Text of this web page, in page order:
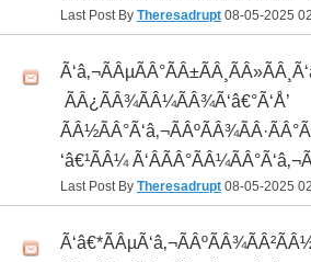
Last Post By Theresadrupt 08-05-2025
 ÃÂ¿ÃÂ¾ÃÂ¼ÃÂ¾Ã‘â€°Ã‘Å’
‘â€¹ÃÂ¼
Last Post By Theresadrupt 08-05-2025